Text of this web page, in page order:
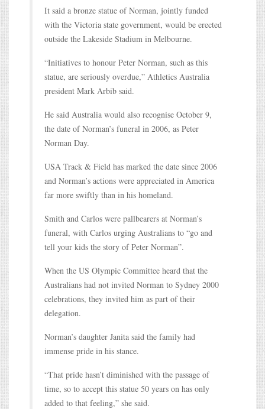
It said a bronze statue of Norman, jointly funded
with the Victoria state government, would be erected
outside the Lakeside Stadium in Melbourne.
“Initiatives to honour Peter Norman, such as this
statue, are seriously overdue,” Athletics Australia
president Mark Arbib said.
He said Australia would also recognise October 9,
the date of Norman’s funeral in 2006, as Peter
Norman Day.
USA Track & Field has marked the date since 2006
and Norman’s actions were appreciated in America
far more swiftly than in his homeland.
Smith and Carlos were pallbearers at Norman’s
funeral, with Carlos urging Australians to “go and
tell your kids the story of Peter Norman”.
When the US Olympic Committee heard that the
Australians had not invited Norman to Sydney 2000
celebrations, they invited him as part of their
delegation.
Norman’s daughter Janita said the family had
immense pride in his stance.
“That pride hasn’t diminished with the passage of
time, so to accept this statue 50 years on has only
added to that feeling,” she said.